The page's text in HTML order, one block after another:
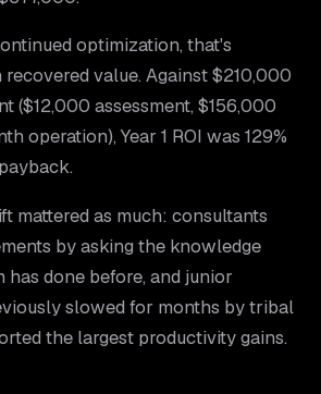
optimization, that's
value. Against $210,000
($12,000 assessment, $156,000
operation), Year 1 ROI was 129%
mattered as much: consultants
by asking the knowledge
has done before, and junior
slowed for months by tribal
the largest productivity gains.